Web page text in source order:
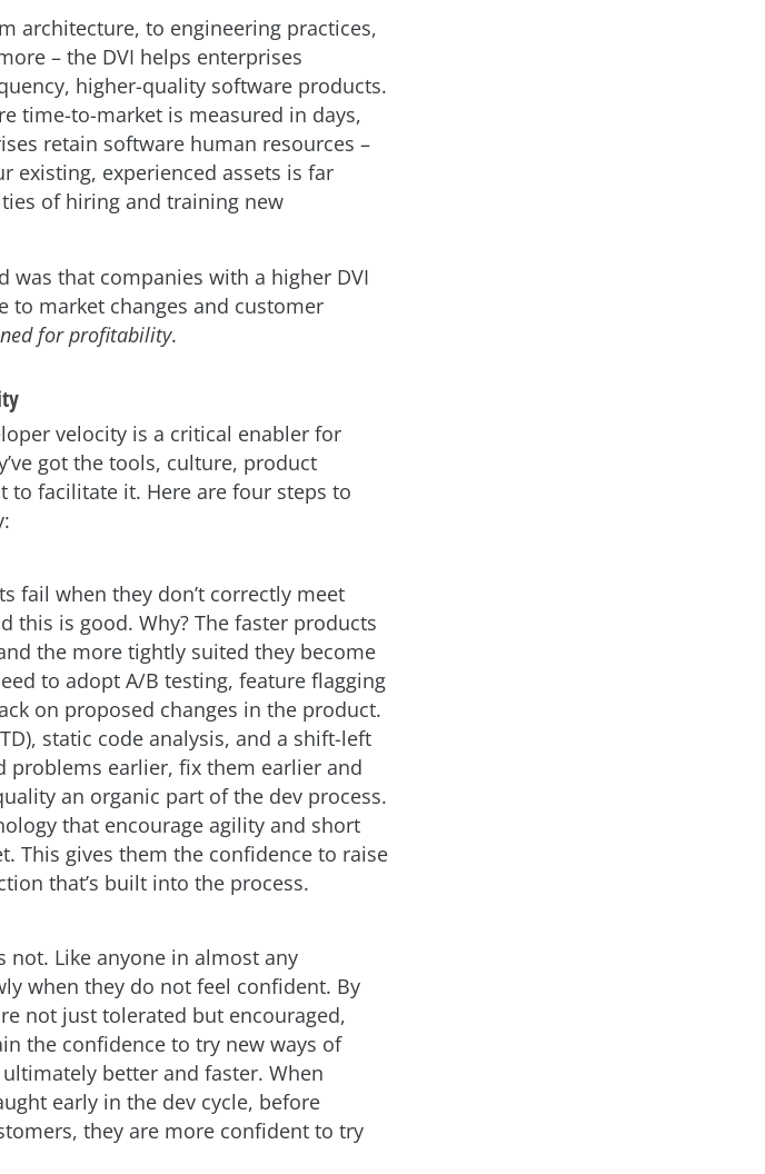
architecture, to engineering practices,
– the DVI helps enterprises
higher-quality software products.
time-to-market is measured in days,
retain software human resources –
existing, experienced assets is far
of hiring and training new
was that companies with a higher DVI
to market changes and customer
for profitability.
velocity is a critical enabler for
got the tools, culture, product
to facilitate it. Here are four steps to
fail when they don’t correctly meet
this is good. Why? The faster products
the more tightly suited they become
to adopt A/B testing, feature flagging
on proposed changes in the product.
static code analysis, and a shift-left
earlier, fix them earlier and
an organic part of the dev process.
that encourage agility and short
This gives them the confidence to raise
that’s built into the process.
Like anyone in almost any
when they do not feel confident. By
not just tolerated but encouraged,
the confidence to try new ways of
better and faster. When
early in the dev cycle, before
they are more confident to try